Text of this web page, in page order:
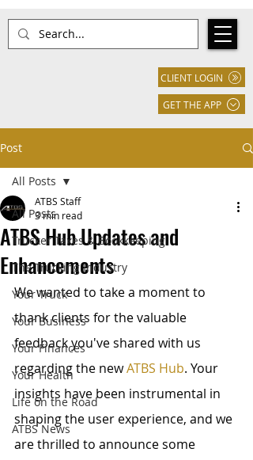
GET THE APP
CLIENT LOGIN
Post
All Posts
Trucker Taxes & Bookkeeping
The Trucking Industry
Your Truck
Your Business
Your Finances
Your Health
Life on the Road
ATBS News
All Posts
ATBS Hub Updates and
Enhancements
ATBS Staff
3 min read
We wanted to take a moment to
thank clients for the valuable
feedback you've shared with us
regarding the new ATBS Hub. Your
insights have been instrumental in
shaping the user experience, and we
are thrilled to announce some